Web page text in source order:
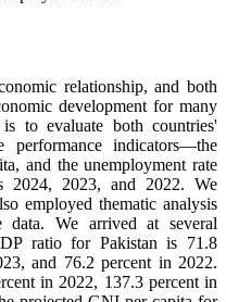
relationship, and both
development for many
to evaluate both countries'
performance indicators—the
and the unemployment rate
2024, 2023, and 2022. We
employed thematic analysis
We arrived at several
ratio for Pakistan is 71.8
and 76.2 percent in 2022.
in 2022, 137.3 percent in